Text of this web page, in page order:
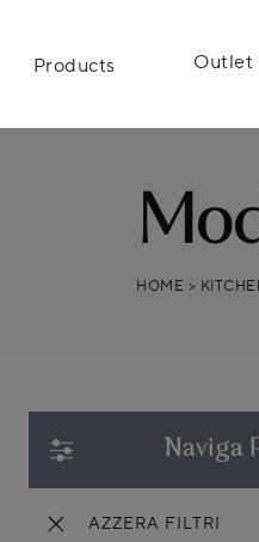
Products Outlet
HOME >
Naviga
AZZERA FILTRI